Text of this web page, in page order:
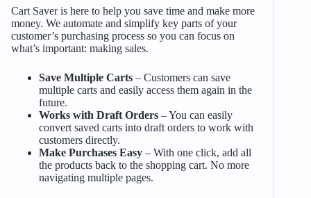
Cart Saver is here to help you save time and make more
money. We automate and simplify key parts of your
customer’s purchasing process so you can focus on
what’s important: making sales.
Save Multiple Carts– Customers can save
multiple carts and easily access them again in the
future.
Works with Draft Orders– You can easily
convert saved carts into draft orders to work with
customers directly.
Make Purchases Easy– With one click, add all
the products back to the shopping cart. No more
navigating multiple pages.